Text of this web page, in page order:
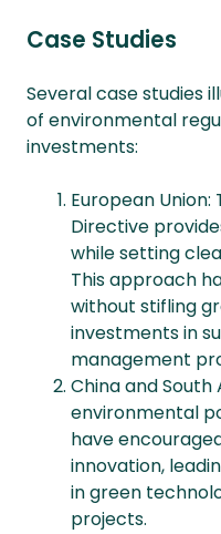
Case Studies
Several case studies
of environmental
investments:
European
Directive
while setting
This approach
without stifling
investments in
management
China and
environmental
have
innovation,
in green
projects.